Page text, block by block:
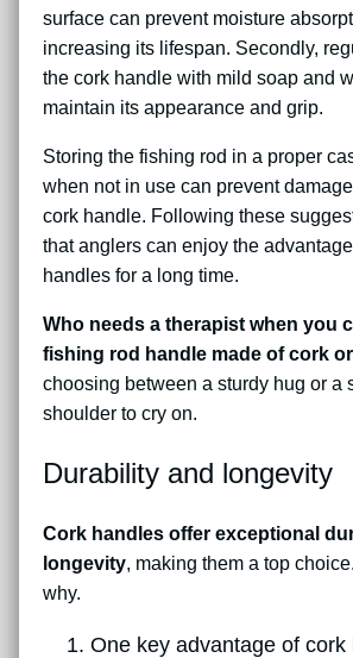
surface can prevent moisture
increasing its lifespan. Secondly,
the cork handle with mild soap and
maintain its appearance and grip.
Storing the fishing rod in a proper
when not in use can prevent
cork handle. Following these
that anglers can enjoy the
handles for a long time.
Who needs a therapist when you
fishing rod handle made of cork
choosing between a sturdy hug or a
shoulder to cry on.
Durability and longevity
Cork handles offer exceptional
longevity, making them a top
why.
One key advantage of cork